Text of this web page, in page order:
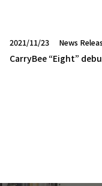
2021/11/23 News
CarryBee “Eight”